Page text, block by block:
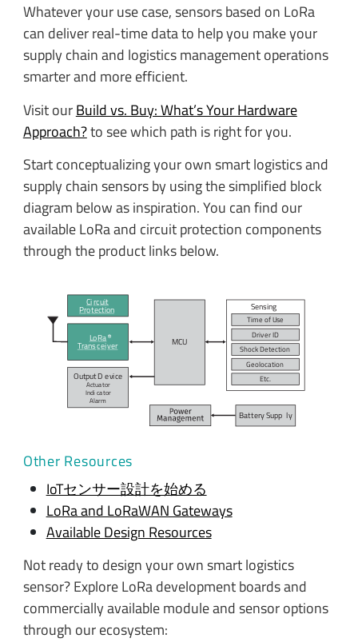
Whatever your use case, sensors based on LoRa
can deliver real-time data to help you make your
supply chain and logistics management operations
smarter and more efficient.
Visit ourBuild vs. Buy: What’s Your Hardware
Approach?to see which path is right for you.
Start conceptualizing your own smart logistics and
supply chain sensors by using the simplified block
diagram below as inspiration. You can find our
available LoRa and circuit protection components
through the product links below.
Battery Supp ly
Output D evice
Actuator
Indicator
Alarm
Sensing
MCU
Time ofUse
Driver ID
Shock Detection
Geolocation
Etc.
LoRa
Transceiver
Circuit
Protection
Other Resources
IoTセンサー設計を始める
LoRa and LoRaWAN Gateways
Available Design Resources
Not ready to design your own smart logistics
sensor? Explore LoRa development boards and
commercially available module and sensor options
through our ecosystem: